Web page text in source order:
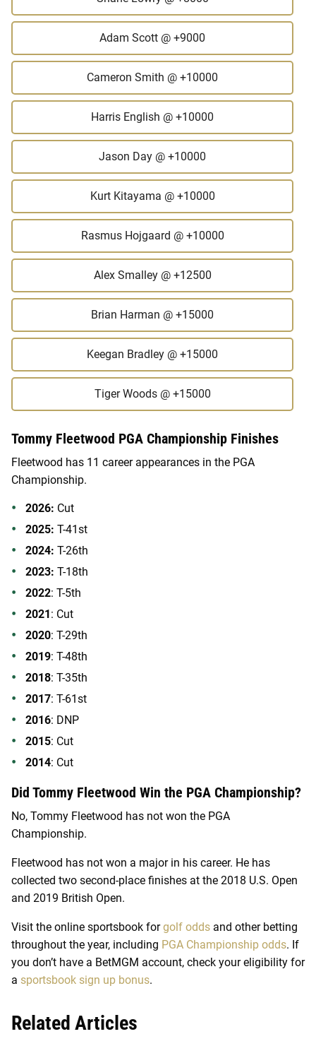
Adam Scott @ +9000
Cameron Smith @ +10000
Harris English @ +10000
Jason Day @ +10000
Kurt Kitayama @ +10000
Rasmus Hojgaard @ +10000
Alex Smalley @ +12500
Brian Harman @ +15000
Keegan Bradley @ +15000
Tiger Woods @ +15000
Tommy Fleetwood PGA Championship Finishes
Fleetwood has 11 career appearances in the PGA
Championship.
2026: Cut
2025: T-41st
2024: T-26th
2023: T-18th
2022: T-5th
2021: Cut
2020: T-29th
2019: T-48th
2018: T-35th
2017: T-61st
2016: DNP
2015: Cut
2014: Cut
Did Tommy Fleetwood Win the PGA Championship?
No, Tommy Fleetwood has not won the PGA
Championship.
Fleetwood has not won a major in his career. He has
collected two second-place finishes at the 2018 U.S. Open
and 2019 British Open.
Visit the online sportsbook forgolf odds and other betting
throughout the year, including PGA Championship odds. If
you don’t have a BetMGM account, check your eligibility for
a sportsbook sign up bonus.
Related Articles